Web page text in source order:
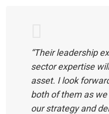
“Their leadership
sector expertise
asset. I look
both of them as
our strategy and